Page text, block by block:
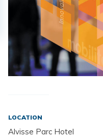
LOCATION
Alvisse Parc Hotel